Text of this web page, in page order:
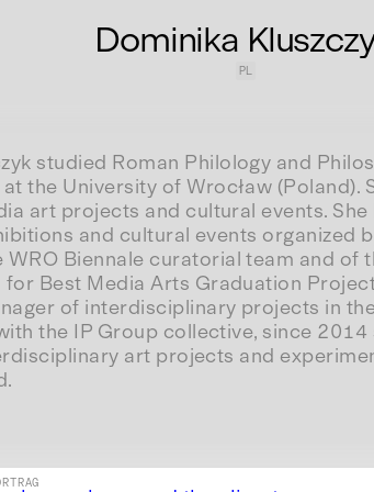
Dominika
PL
studied Roman Philology and
the University of Wrocław (Poland).
art projects and cultural events. She
and cultural events organized
WRO Biennale curatorial team and of
Best Media Arts Graduation
of interdisciplinary projects in
the IP Group collective, since 2014
art projects and